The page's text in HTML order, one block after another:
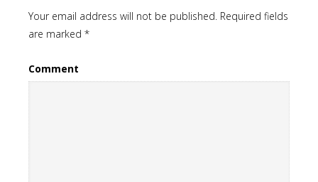
Your email address will not be published. Required fields
are marked *
Comment